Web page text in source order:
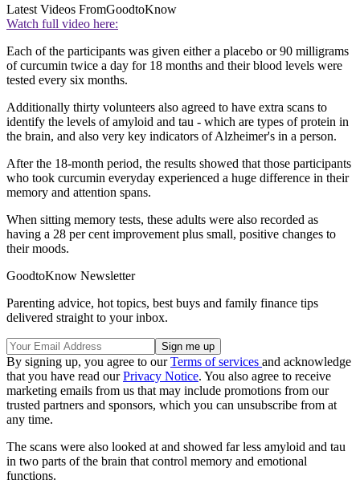
Latest Videos FromGoodtoKnow
Watch full video here:
Each of the participants was given either a placebo or 90 milligrams
of curcumin twice a day for 18 months and their blood levels were
tested every six months.
Additionally thirty volunteers also agreed to have extra scans to
identify the levels of amyloid and tau - which are types of protein in
the brain, and also very key indicators of Alzheimer's in a person.
After the 18-month period, the results showed that those participants
who took curcumin everyday experienced a huge difference in their
memory and attention spans.
When sitting memory tests, these adults were also recorded as
having a 28 per cent improvement plus small, positive changes to
their moods.
GoodtoKnow Newsletter
Parenting advice, hot topics, best buys and family finance tips
delivered straight to your inbox.
By signing up, you agree to ourTerms of services and acknowledge
that you have read ourPrivacy Notice. You also agree to receive
marketing emails from us that may include promotions from our
trusted partners and sponsors, which you can unsubscribe from at
any time.
The scans were also looked at and showed far less amyloid and tau
in two parts of the brain that control memory and emotional
functions.